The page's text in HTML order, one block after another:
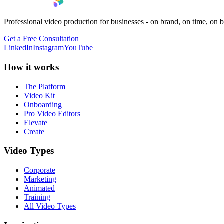
Professional video production for businesses - on brand, on time, on
Get a Free Consultation
LinkedInInstagramYouTube
How it works
The Platform
Video Kit
Onboarding
Pro Video Editors
Elevate
Create
Video Types
Corporate
Marketing
Animated
Training
All Video Types